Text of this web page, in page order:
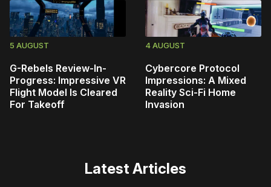
5 AUGUST
G-Rebels Review-In-
Progress: Impressive VR
Flight Model Is Cleared
For Takeoff
4 AUGUST
Cybercore Protocol
Impressions: A Mixed
Reality Sci-Fi Home
Invasion
Latest Articles